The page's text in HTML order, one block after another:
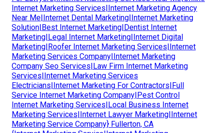
Internet Marketing Services|Internet Marketing Agency
Near Me|Internet Dental Marketing|Internet Marketing
Solution|Best Internet Marketing|Dentist Internet
Marketing|Legal Internet Marketing|Internet Digital
Marketing|Roofer Internet Marketing Services|Internet
Marketing Services Company|Internet Marketing
Company Seo Services|Law Firm Internet Marketing
Services|Internet Marketing Services
Electricians|Internet Marketing For Contractors|Full
Service Internet Marketing Company|Pest Control
Internet Marketing Services|Local Business Internet
Marketing Services|Internet Lawyer Marketing|Internet
Marketing Service Company} Fullerton, CA